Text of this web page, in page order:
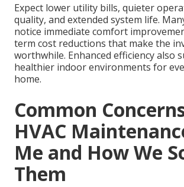
Expect lower utility bills, quieter
quality, and extended system life.
notice immediate comfort
term cost reductions that make the
worthwhile. Enhanced efficiency also
healthier indoor environments for
home.
Common
HVAC
Me and How We
Them